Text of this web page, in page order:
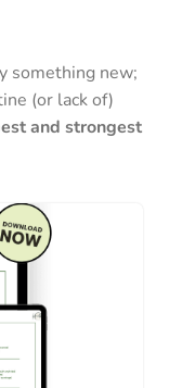
something new;
(or lack of)
and strongest